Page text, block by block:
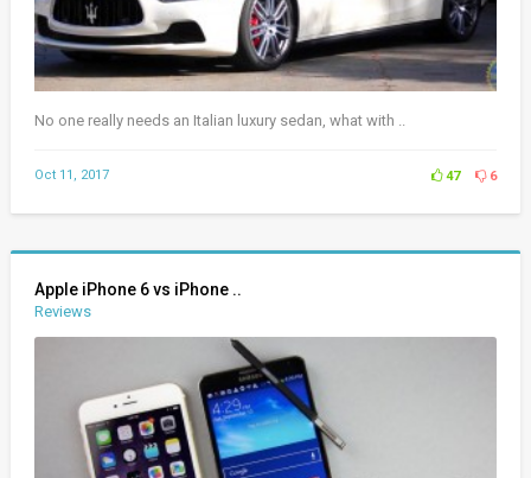
No one really needs an Italian luxury sedan, what with ..
Oct 11, 2017 47 6
Apple iPhone 6 vs iPhone ..
Reviews